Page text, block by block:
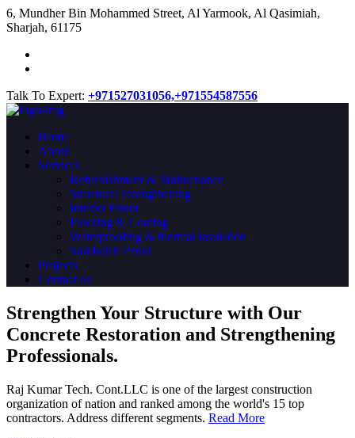
​6, Mundher Bin Mohammed Street, Al Yarmook, Al Qasimiah,
Sharjah, 61175
Talk To Expert: +971527031056,+971554587556
Home
About
Services
Refurbishment & Maintenance
Structural Strengthening
Interior Fitout
Flooring & Coating
Waterproofing & thermal insulation
Sandwich Panel
Projects
Contact us
Strengthen Your Structure with Our
Concrete Restoration and Strengthening
Professionals.
Raj Kumar Tech. Cont.LLC is one of the largest construction
organization of nation and ranked among the world's 15 top
contractors. Address different segments. Read More